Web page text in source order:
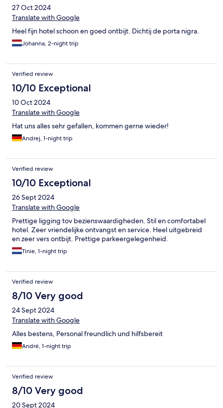
27 Oct 2024
Translate with Google
Heel fijn hotel schoon en goed ontbijt. Dichtij de porta nigra.
Johanna, 2-night trip
Verified review
10/10 Exceptional
10 Oct 2024
Translate with Google
Hat uns alles sehr gefallen, kommen gerne wieder!
Andrej, 1-night trip
Verified review
10/10 Exceptional
26 Sept 2024
Translate with Google
Prettige ligging tov bezienswaardigheden. Stil en comfortabel
hotel. Zeer vriendelijke ontvangst en service. Heel uitgebreid
en zeer vers ontbijt. Prettige parkeergelegenheid.
Tinie, 1-night trip
Verified review
8/10 Very good
24 Sept 2024
Translate with Google
Alles bestens, Personal freundlich und hilfsbereit
André, 1-night trip
Verified review
8/10 Very good
20 Sept 2024